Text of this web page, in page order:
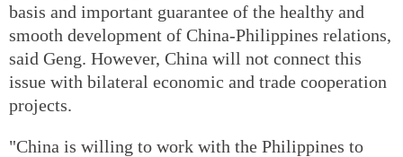
basis and important guarantee of the healthy and
smooth development of China-Philippines relations,
said Geng. However, China will not connect this
issue with bilateral economic and trade cooperation
projects.
"China is willing to work with the Philippines to